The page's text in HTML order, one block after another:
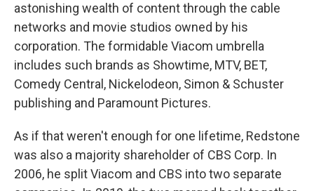
astonishing wealth of content through the cable
networks and movie studios owned by his
corporation. The formidable Viacom umbrella
includes such brands as Showtime, MTV, BET,
Comedy Central, Nickelodeon, Simon & Schuster
publishing and Paramount Pictures.
As if that weren't enough for one lifetime, Redstone
was also a majority shareholder of CBS Corp. In
2006, he split Viacom and CBS into two separate